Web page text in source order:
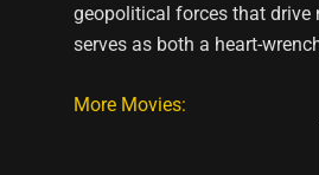
geopolitical forces that
serves as both a heart-
More Movies: